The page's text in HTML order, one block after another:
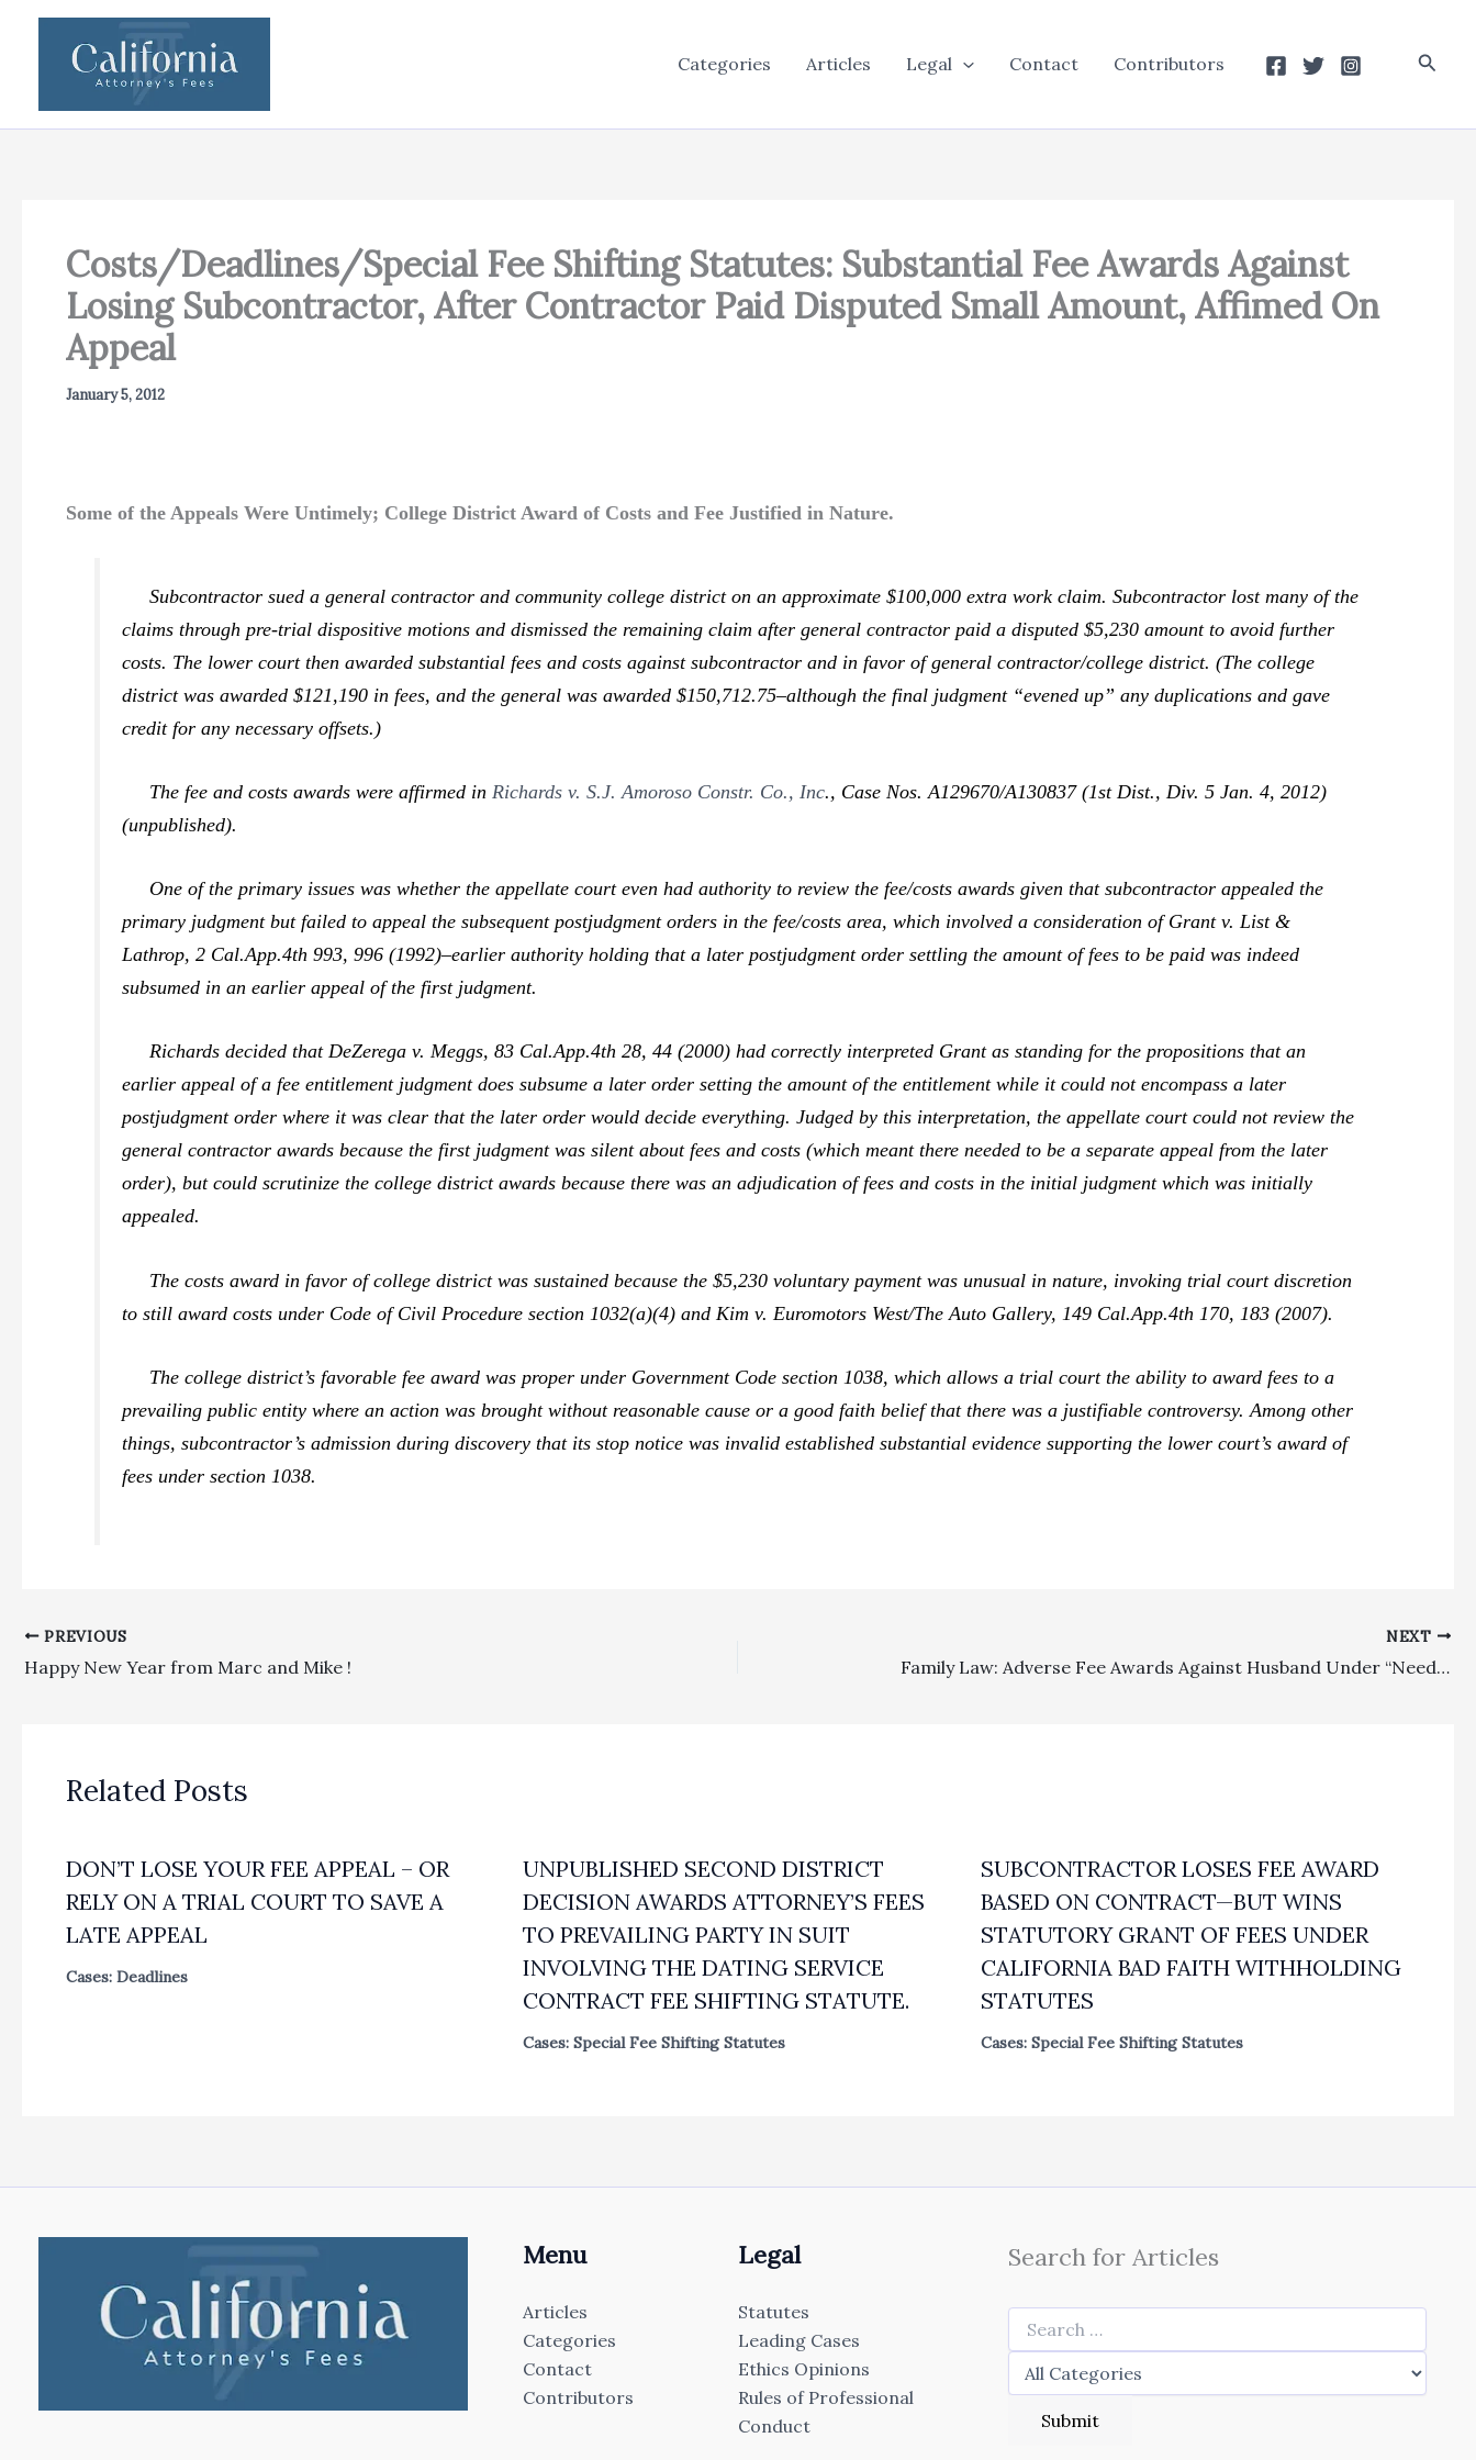
Categories Articles Legal Contact Contributors
Costs/Deadlines/Special Fee Shifting Statutes: Substantial Fee Awards Against
Losing Subcontractor, After Contractor Paid Disputed Small Amount, Affimed On
Appeal
January 5, 2012
Some of the Appeals Were Untimely; College District Award of Costs and Fee Justified in Nature.
Subcontractor sued a general contractor and community college district on an approximate $100,000 extra work claim. Subcontractor lost many of the
claims through pre-trial dispositive motions and dismissed the remaining claim after general contractor paid a disputed $5,230 amount to avoid further
costs. The lower court then awarded substantial fees and costs against subcontractor and in favor of general contractor/college district. (The college
district was awarded $121,190 in fees, and the general was awarded $150,712.75–although the final judgment “evened up” any duplications and gave
credit for any necessary offsets.)
The fee and costs awards were affirmed inRichards v. S.J. Amoroso Constr. Co., Inc., Case Nos. A129670/A130837 (1st Dist., Div. 5 Jan. 4, 2012)
(unpublished).
One of the primary issues was whether the appellate court even had authority to review the fee/costs awards given that subcontractor appealed the
primary judgment but failed to appeal the subsequent postjudgment orders in the fee/costs area, which involved a consideration of Grant v. List &
Lathrop,2 Cal.App.4th 993, 996 (1992)–earlier authority holding that a later postjudgment order settling the amount of fees to be paid was indeed
subsumed in an earlier appeal of the first judgment.
Richardsdecided thatDeZerega v. Meggs,83 Cal.App.4th 28, 44 (2000) had correctly interpreted Grantas standing for the propositions that an
earlier appeal of a fee entitlement judgment does subsume a later order setting the amount of the entitlement while it could not encompass a later
postjudgment order where it was clear that the later order would decide everything. Judged by this interpretation, the appellate court could not review the
general contractor awards because the first judgment was silent about fees and costs (which meant there needed to be a separate appeal from the later
order), but could scrutinize the college district awards because there was an adjudication of fees and costs in the initial judgment which was initially
appealed.
The costs award in favor of college district was sustained because the $5,230 voluntary payment was unusual in nature, invoking trial court discretion
to still award costs under Code of Civil Procedure section 1032(a)(4) and Kim v. Euromotors West/The Auto Gallery, 149 Cal.App.4th 170, 183 (2007).
The college district’s favorable fee award was proper under Government Code section 1038, which allows a trial court the ability to award fees to a
prevailing public entity where an action was brought without reasonable cause or a good faith belief that there was a justifiable controversy. Among other
things, subcontractor’s admission during discovery that its stop notice was invalid established substantial evidence supporting the lower court’s award of
fees under section 1038.
PREVIOUS
Happy New Year from Marc and Mike !
NEXT
Family Law: Adverse Fee Awards Against Husband Under “Needs-Based”/Sanctions Statutes Were No Abuse of Discretion
Related Posts
DON’T LOSE YOUR FEE APPEAL – OR
RELY ON A TRIAL COURT TO SAVE A
LATE APPEAL
Cases: Deadlines
UNPUBLISHED SECOND DISTRICT
DECISION AWARDS ATTORNEY’S FEES
TO PREVAILING PARTY IN SUIT
INVOLVING THE DATING SERVICE
CONTRACT FEE SHIFTING STATUTE.
Cases: Special Fee Shifting Statutes
SUBCONTRACTOR LOSES FEE AWARD
BASED ON CONTRACT—BUT WINS
STATUTORY GRANT OF FEES UNDER
CALIFORNIA BAD FAITH WITHHOLDING
STATUTES
Cases: Special Fee Shifting Statutes
Menu
Articles
Categories
Contact
Contributors
Legal
Statutes
Leading Cases
Ethics Opinions
Rules of Professional
Conduct
Search for Articles